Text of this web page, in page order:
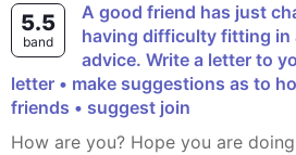
5.5
band
A good friend has just changed schools and is
having difficulty fitting in
advice. Write a letter to
letter • make suggestions as to
friends • suggest join
How are you? Hope you are doing well after your